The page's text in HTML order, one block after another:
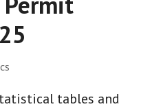
tables and